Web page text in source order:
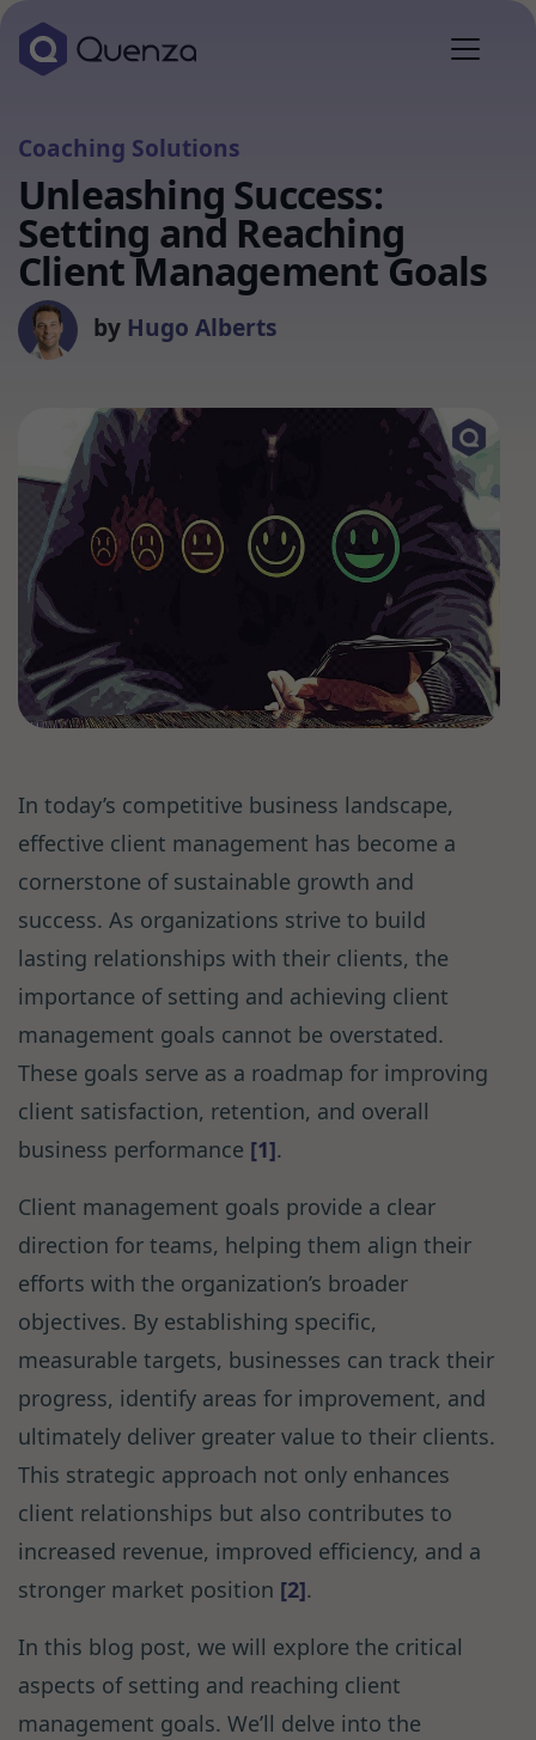
by Hugo Alberts
Coaching Solutions
Unleashing Success:
Setting and Reaching
Client Management Goals
In today’s competitive business landscape,
effective client management has become a
cornerstone of sustainable growth and
success. As organizations strive to build
lasting relationships with their clients, the
importance of setting and achieving client
management goals cannot be overstated.
These goals serve as a roadmap for improving
client satisfaction, retention, and overall
business performance [1].
Client management goals provide a clear
direction for teams, helping them align their
efforts with the organization’s broader
objectives. By establishing specific,
measurable targets, businesses can track their
progress, identify areas for improvement, and
ultimately deliver greater value to their clients.
This strategic approach not only enhances
client relationships but also contributes to
increased revenue, improved efficiency, and a
stronger market position [2].
In this blog post, we will explore the critical
aspects of setting and reaching client
management goals. We’ll delve into the